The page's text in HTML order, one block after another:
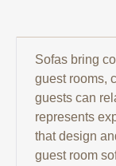
Sofas bring
guest rooms,
guests can
represents
that design
guest room